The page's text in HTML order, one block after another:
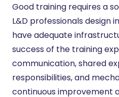
Good training requires a
L&D professionals design
have adequate
success of the training
communication, shared
responsibilities, and
continuous improvement